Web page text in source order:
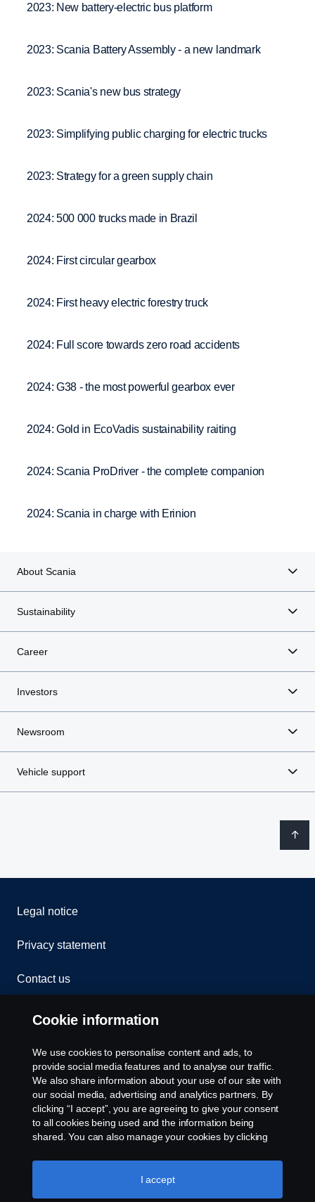
2023: New battery-electric bus platform
2023: Scania Battery Assembly - a new landmark
2023: Scania's new bus strategy
2023: Simplifying public charging for electric trucks
2023: Strategy for a green supply chain
2024: 500 000 trucks made in Brazil
2024: First circular gearbox
2024: First heavy electric forestry truck
2024: Full score towards zero road accidents
2024: G38 - the most powerful gearbox ever
2024: Gold in EcoVadis sustainability raiting
2024: Scania ProDriver - the complete companion
2024: Scania in charge with Erinion
About Scania
Sustainability
Career
Investors
Newsroom
Vehicle support
Legal notice
Privacy statement
Contact us
Whistleblowing
Rescue and Towing
Cookies
Cookie settings
Cookie information
We use cookies to personalise content and ads, to
provide social media features and to analyse our traffic.
We also share information about your use of our site with
our social media, advertising and analytics partners. By
clicking “I accept”, you are agreeing to give your consent
to all cookies being used and the information being
shared. You can also manage your cookies by clicking
like to accept. For a more detailed explanation of how we
use cookies, please visit our cookies section, which you
I accept